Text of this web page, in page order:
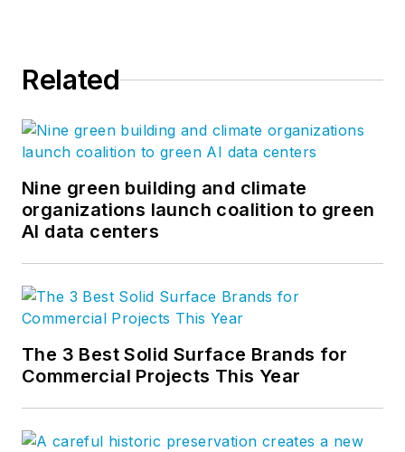
Related
Nine green building and climate
organizations launch coalition to green
AI data centers
The 3 Best Solid Surface Brands for
Commercial Projects This Year